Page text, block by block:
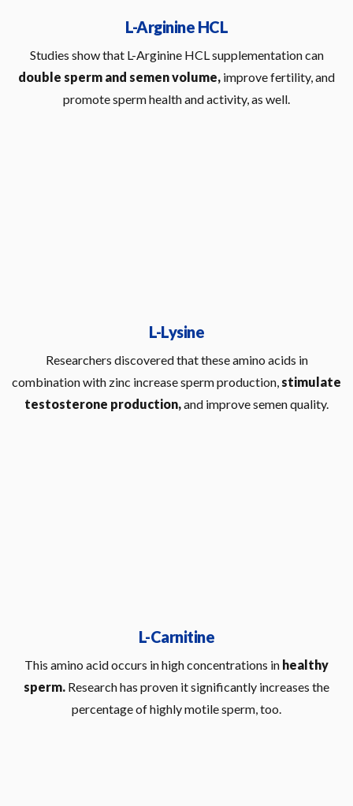
L-Arginine HCL
Studies show that L-Arginine HCL supplementation can
double sperm and semen volume, improve fertility, and
promote sperm health and activity, as well.
L-Lysine
Researchers discovered that these amino acids in
combination with zinc increase sperm production, stimulate
testosterone production,and improve semen quality.
L-Carnitine
This amino acid occurs in high concentrations in healthy
sperm. Research has proven it significantly increases the
percentage of highly motile sperm, too.